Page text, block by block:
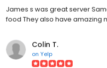
James s was great server
food They also have amazing
Colin T.
on Yelp